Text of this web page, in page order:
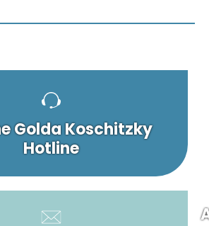
Golda Koschitzky
Hotline